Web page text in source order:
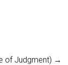
of Judgment) →